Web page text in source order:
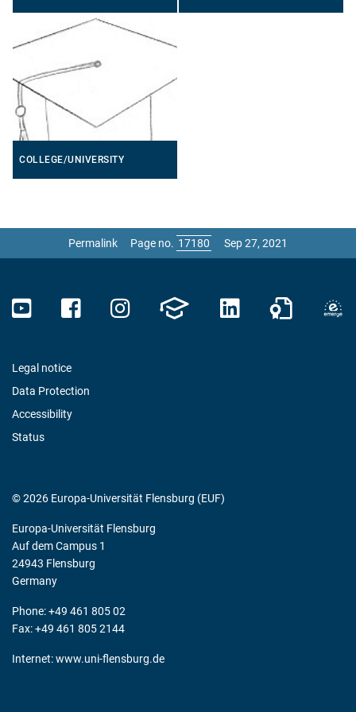
COLLEGE/UNIVERSITY
Permalink Page no. Sep 27, 2021
Legal notice
Data Protection
Accessibility
Status
© 2026 Europa-Universität Flensburg (EUF)
Europa-Universität Flensburg
Auf dem Campus 1
24943 Flensburg
Germany
Phone: +49 461 805 02
Fax: +49 461 805 2144
Internet:www.uni-flensburg.de